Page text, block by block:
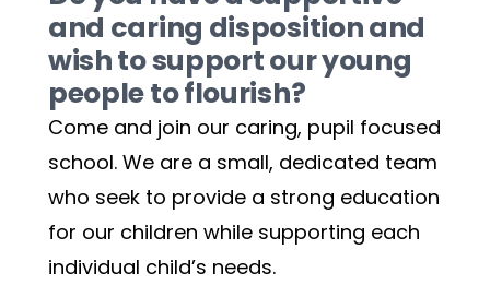
and caring disposition and
wish to support our young
people to flourish?
Come and join our caring, pupil focused
school. We are a small, dedicated team
who seek to provide a strong education
for our children while supporting each
individual child’s needs.